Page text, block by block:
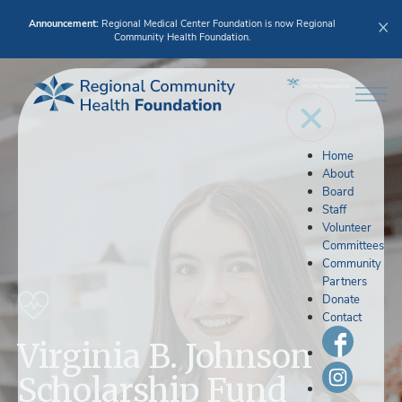
Home
About
Board
Staff
Volunteer
Committees
Community
Partners
Donate
Contact
Announcement: Regional Medical Center Foundation is now Regional
Community Health Foundation.
Virginia B. Johnson
Scholarship Fund